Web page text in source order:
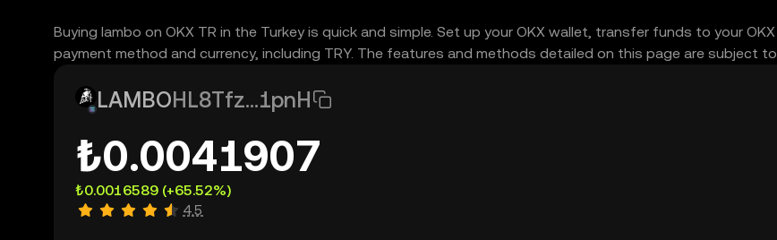
Buying lambo on OKX TR in the Turkey is quick and simple. Set up your OKX wallet, transfer funds to your
payment method and currency, including TRY. The features and methods detailed on this page are subject
LAMBOHL8Tfz...1pnH
₺0.0041907
₺0.0016589 (+65.52%)
4.5